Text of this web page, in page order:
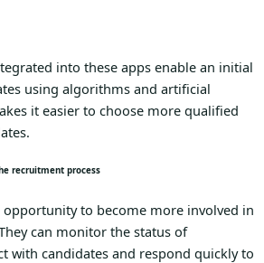
into these apps enable an initial
using algorithms and artificial
it easier to choose more qualified
recruitment process
opportunity to become more involved in
can monitor the status of
with candidates and respond quickly to